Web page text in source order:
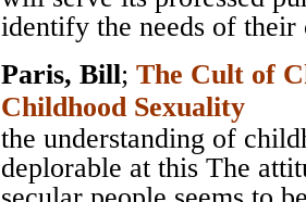
identify the needs of their
Paris, Bill; The Cult of
Childhood Sexuality
the understanding of
deplorable at this The